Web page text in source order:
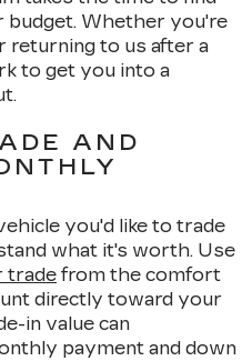
Whether you're
returning to us after a
to get you into a
AND
you'd like to trade
what it's worth. Use
trade from the comfort
directly toward your
in value can
payment and down